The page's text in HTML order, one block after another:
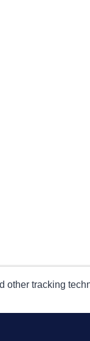
other tracking